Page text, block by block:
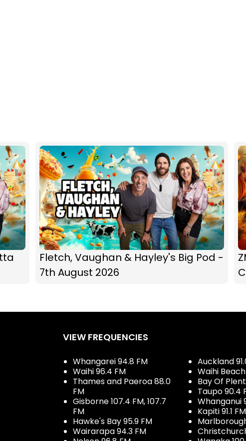
Fletch, Vaughan & Hayley's Big Pod -
7th August 2026
VIEW FREQUENCIES
Whangarei 94.8 FM
Waihi 96.4 FM
Thames and Paeroa 88.0
FM
Gisborne 107.4 FM, 107.7
FM
Hawke's Bay 95.9 FM
Wairarapa 94.3 FM
Auckland
Waihi
Bay Of
Taupo 90.4
Whanganui
Kapiti 91.1 FM